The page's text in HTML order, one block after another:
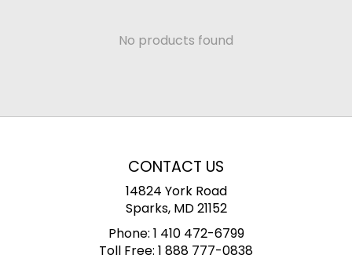
No products found
CONTACT US
14824 York Road
Sparks, MD 21152
Phone: 1 410 472-6799
Toll Free: 1 888 777-0838